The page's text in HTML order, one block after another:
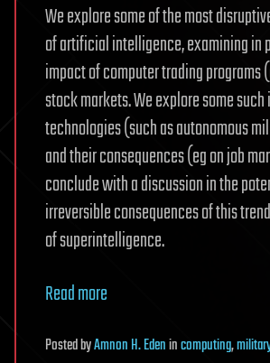
We explore some of the most
of artificial intelligence, examining in
impact of computer trading programs
stock markets. We explore some
technologies (such as autonomous
and their consequences (eg on job
conclude with a discussion in the
irreversible consequences of this
of superintelligence.
Read more
PostedbyAmnon H. Edenincomputing,